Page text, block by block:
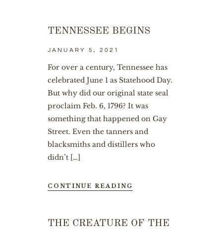
TENNESSEE BEGINS
JANUARY 5, 2021
For over a century, Tennessee has
celebrated June 1 as Statehood Day.
But why did our original state seal
proclaim Feb. 6, 1796? It was
something that happened on Gay
Street. Even the tanners and
blacksmiths and distillers who
didn’t […]
CONTINUE READING
THE CREATURE OF THE